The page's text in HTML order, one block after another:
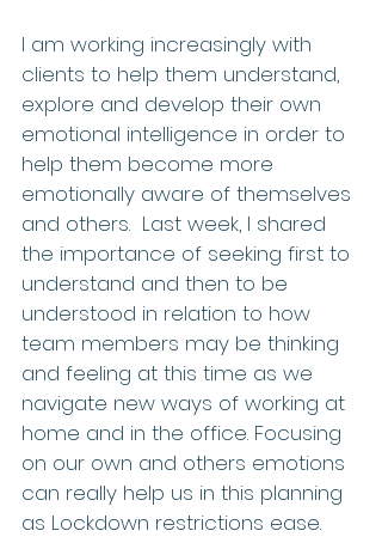
I am working increasingly with
clients to help them understand,
explore and develop their own
emotional intelligence in order to
help them become more
emotionally aware of themselves
and others.  Last week, I shared
the importance of seeking first to
understand and then to be
understood in relation to how
team members may be thinking
and feeling at this time as we
navigate new ways of working at
home and in the office. Focusing
on our own and others emotions
can really help us in this planning
as Lockdown restrictions ease.